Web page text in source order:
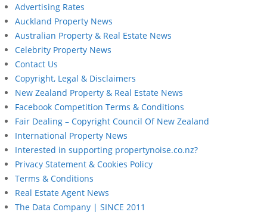
Advertising Rates
Auckland Property News
Australian Property & Real Estate News
Celebrity Property News
Contact Us
Copyright, Legal & Disclaimers
New Zealand Property & Real Estate News
Facebook Competition Terms & Conditions
Fair Dealing – Copyright Council Of New Zealand
International Property News
Interested in supporting propertynoise.co.nz?
Privacy Statement & Cookies Policy
Terms & Conditions
Real Estate Agent News
The Data Company | SINCE 2011